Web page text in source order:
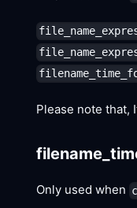
Please note that,
Only used when